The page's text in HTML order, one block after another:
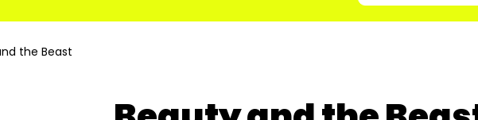
the Beast